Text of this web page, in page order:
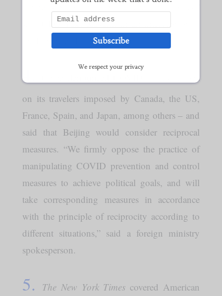
China is becoming a bigger challenge for us,”
said CEO Yuki Kusumi in an interview with
the Financial Times.
4.
COVID-19 restrictions
on its travelers imposed by Canada, the US,
France, Spain, and Japan, among others – and
said that Beijing would consider reciprocal
measures. “We firmly oppose the practice of
manipulating COVID prevention and control
measures to achieve political goals, and will
take corresponding measures in accordance
with the principle of reciprocity according to
different situations,” said a foreign ministry
spokesperson.
5. The New York Times covered American
Subscribe
We respect your privacy